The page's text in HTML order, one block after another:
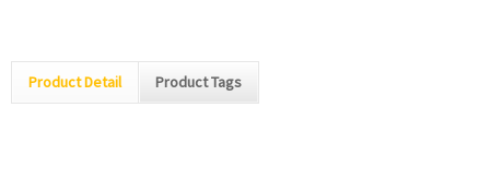
Product Detail Product Tags